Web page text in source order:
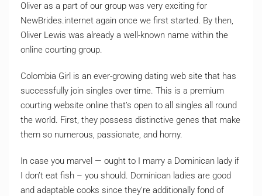
Oliver as a part of our group was very exciting for
NewBrides.internet again once we first started. By then,
Oliver Lewis was already a well-known name within the
online courting group.
Colombia Girl is an ever-growing dating web site that has
successfully join singles over time. This is a premium
courting website online that’s open to all singles all round
the world. First, they possess distinctive genes that make
them so numerous, passionate, and horny.
In case you marvel — ought to I marry a Dominican lady if
I don’t eat fish – you should. Dominican ladies are good
and adaptable cooks since they’re additionally fond of